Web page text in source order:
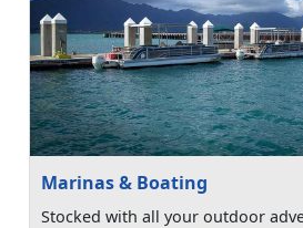
Marinas & Boating
Stocked with all your outdoor